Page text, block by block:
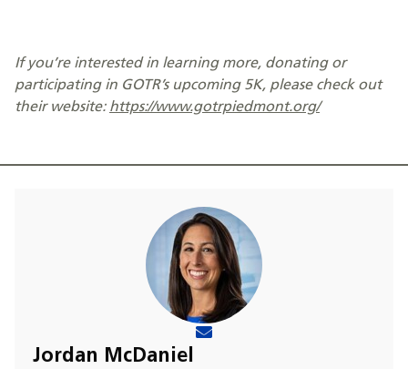
If you’re interested in learning more, donating or
participating in GOTR’s upcoming 5K, please check out
their website: https://www.gotrpiedmont.org/
Jordan McDaniel